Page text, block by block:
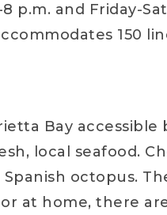
and Friday-
150
Bay accessible
local seafood.
octopus.
at home, there